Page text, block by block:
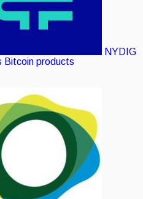
NYDIG
Bitcoin products